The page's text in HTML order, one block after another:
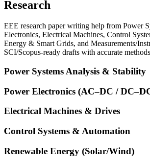
Research
EEE research paper writing help from Power
Electronics, Electrical Machines, Control
Energy & Smart Grids, and Measurements/
SCI/Scopus-ready drafts with accurate
Power Systems Analysis & Stability
Power Electronics (AC–DC /
Electrical Machines & Drives
Control Systems & Automation
Renewable Energy (Solar/Wind)